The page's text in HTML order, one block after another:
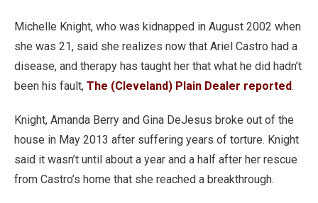
Michelle Knight, who was kidnapped in August 2002 when
she was 21, said she realizes now that Ariel Castro had a
disease, and therapy has taught her that what he did hadn’t
been his fault, The (Cleveland) Plain Dealer reported.
Knight, Amanda Berry and Gina DeJesus broke out of the
house in May 2013 after suffering years of torture. Knight
said it wasn’t until about a year and a half after her rescue
from Castro’s home that she reached a breakthrough.